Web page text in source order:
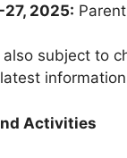
2025:
subject to
Activities